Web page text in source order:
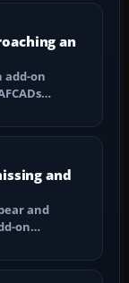
an
add-on
and
and
on…